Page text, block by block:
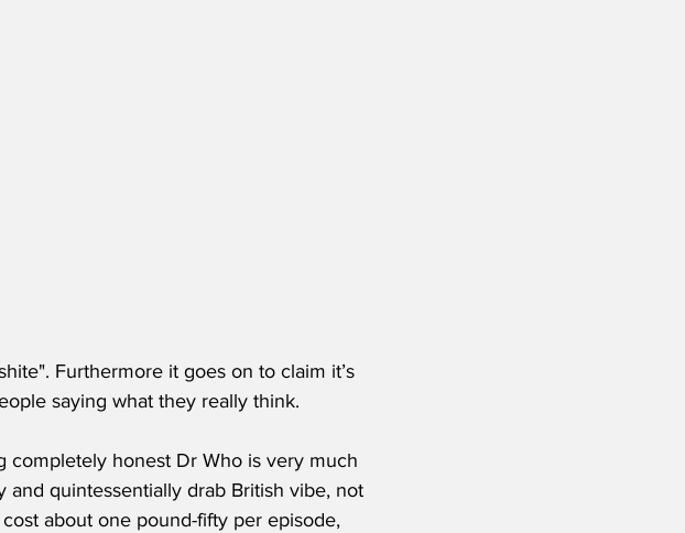
saying what they really think.
completely honest Dr Who is very much
and quintessentially drab British vibe, not
about one pound-fifty per episode,